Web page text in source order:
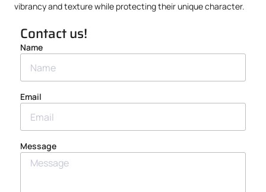
vibrancy and texture while protecting their unique character.
Contact us!
Name
Email
Message